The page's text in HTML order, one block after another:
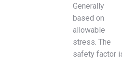
Generally
based on
allowable
stress. The
safety factor